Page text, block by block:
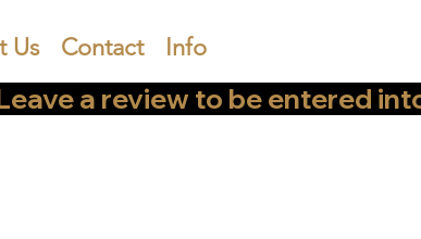
Us Contact Info
Leave a review to be